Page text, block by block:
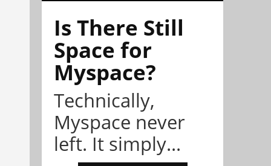
Is There Still
Space for
Myspace?
Technically,
Myspace never
left. It simply...